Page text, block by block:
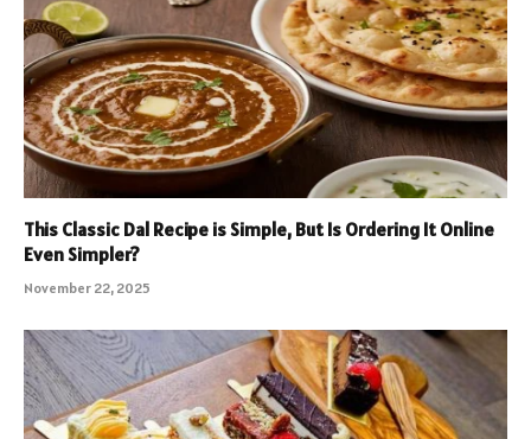
This Classic Dal Recipe is Simple, But Is Ordering It Online
Even Simpler?
November 22, 2025